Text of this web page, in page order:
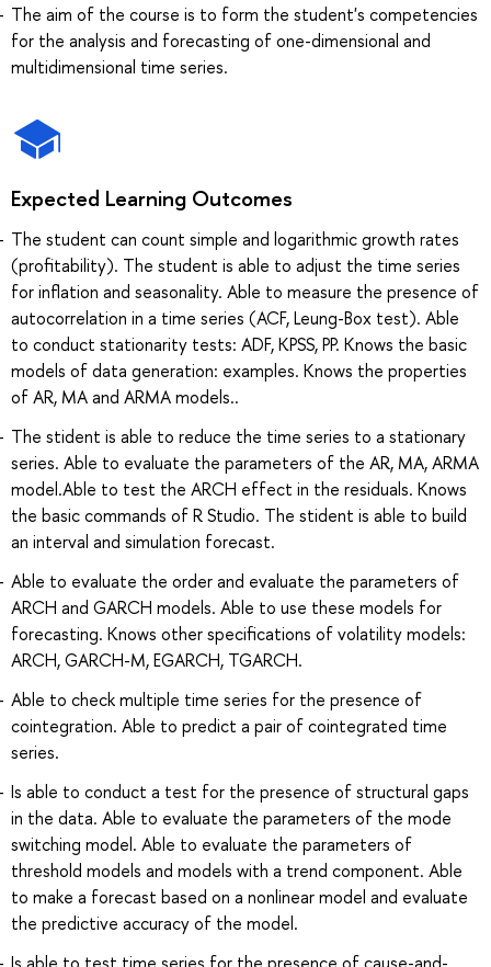
The aim of the course is to form the student's competencies
for the analysis and forecasting of one-dimensional and
multidimensional time series.
Expected Learning Outcomes
The student can count simple and logarithmic growth rates
(profitability). The student is able to adjust the time series
for inflation and seasonality. Able to measure the presence of
autocorrelation in a time series (ACF, Leung-Box test). Able
to conduct stationarity tests: ADF, KPSS, PP. Knows the basic
models of data generation: examples. Knows the properties
of AR, MA and ARMA models..
The stident is able to reduce the time series to a stationary
series. Able to evaluate the parameters of the AR, MA, ARMA
model.Able to test the ARCH effect in the residuals. Knows
the basic commands of R Studio. The stident is able to build
an interval and simulation forecast.
Able to evaluate the order and evaluate the parameters of
ARCH and GARCH models. Able to use these models for
forecasting. Knows other specifications of volatility models:
ARCH, GARCH-M, EGARCH, TGARCH.
Able to check multiple time series for the presence of
cointegration. Able to predict a pair of cointegrated time
series.
Is able to conduct a test for the presence of structural gaps
in the data. Able to evaluate the parameters of the mode
switching model. Able to evaluate the parameters of
threshold models and models with a trend component. Able
to make a forecast based on a nonlinear model and evaluate
the predictive accuracy of the model.